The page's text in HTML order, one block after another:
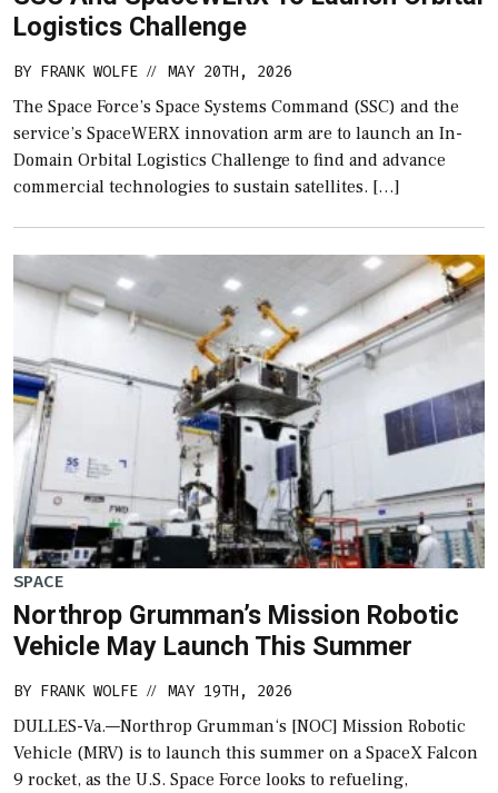
Logistics Challenge
BY FRANK WOLFE // MAY 20TH, 2026
The Space Force’s Space Systems Command (SSC) and the
service’s SpaceWERX innovation arm are to launch an In-
Domain Orbital Logistics Challenge to find and advance
commercial technologies to sustain satellites. […]
SPACE
Northrop Grumman’s Mission Robotic
Vehicle May Launch This Summer
BY FRANK WOLFE // MAY 19TH, 2026
DULLES-Va.—Northrop Grumman‘s [NOC] Mission Robotic
Vehicle (MRV) is to launch this summer on a SpaceX Falcon
9 rocket, as the U.S. Space Force looks to refueling,